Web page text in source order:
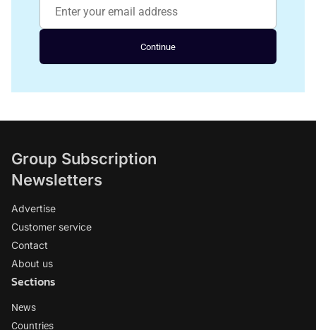
Continue
Group Subscription
Newsletters
Advertise
Customer service
Contact
About us
Sections
News
Countries